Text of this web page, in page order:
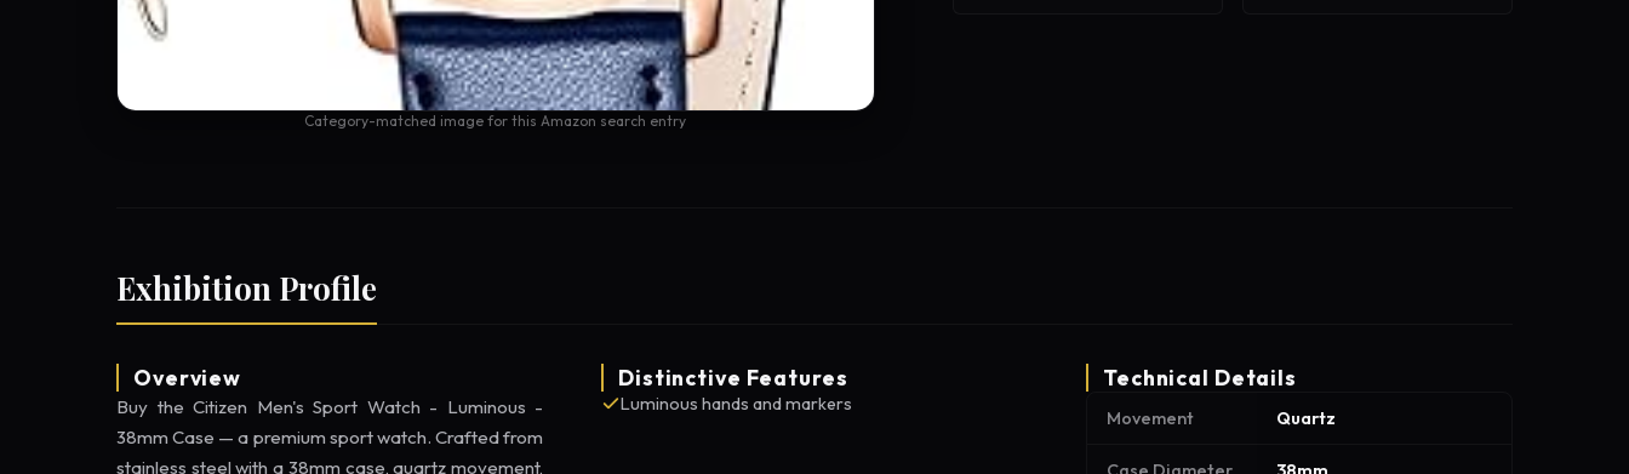
Category-matched image for this Amazon search entry
Exhibition Profile
Overview
Buy the Citizen Men's Sport Watch - Luminous -
38mm Case — a premium sport watch. Crafted from
stainless steel with a 38mm case, quartz movement,
Distinctive Features
Luminous hands and markers
Technical Details
Movement Quartz